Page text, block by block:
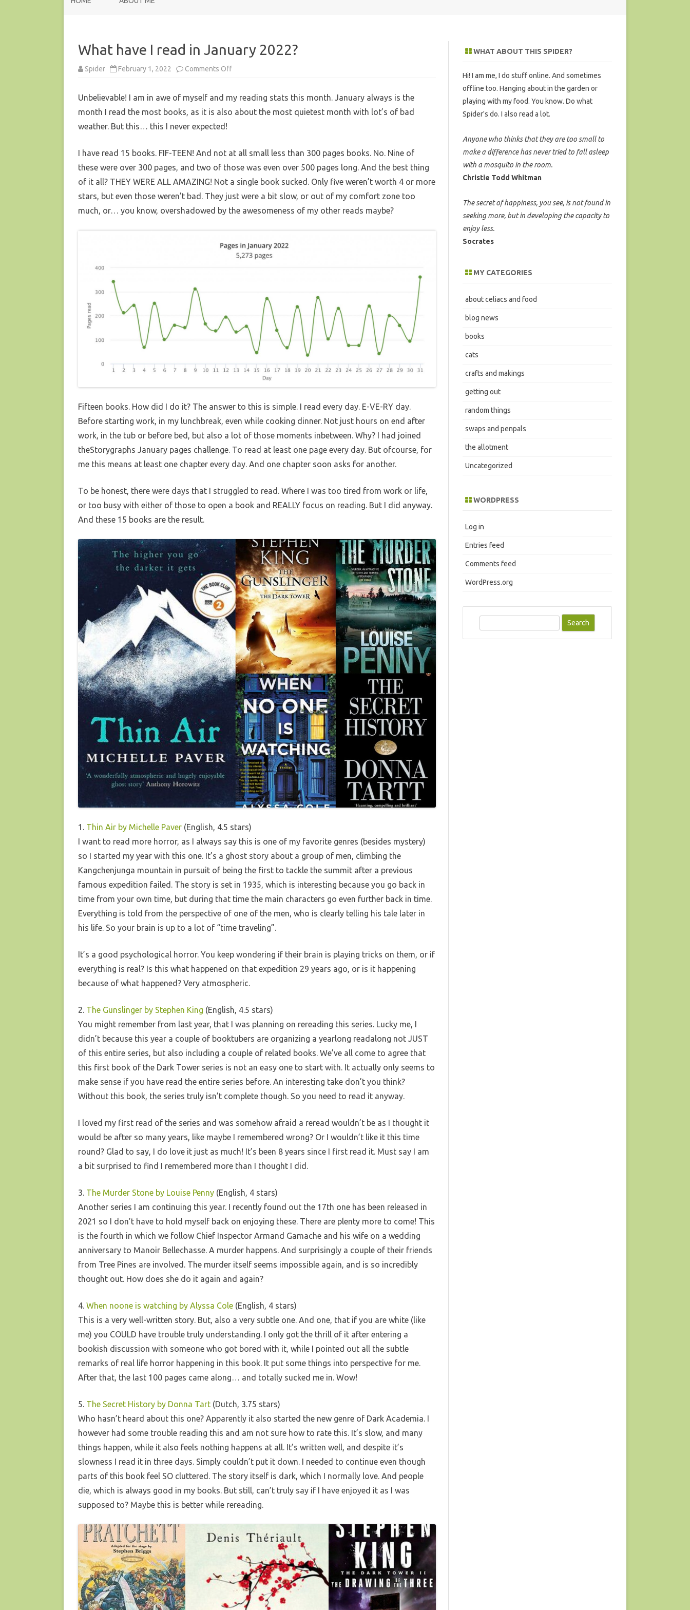
What have I read in January 2022?
Spider February 1, 2022 Comments Offon
read
in
January
Unbelievable! I am in awe of myself and my reading stats this month. January always is the
month I read the most books, as it is also about the most quietest month with lot’s of bad
weather. But this… this I never expected!
I have read 15 books. FIF-TEEN! And not at all small less than 300 pages books. No. Nine of
these were over 300 pages, and two of those was even over 500 pages long. And the best thing
of it all? THEY WERE ALL AMAZING! Not a single book sucked. Only five weren’t worth 4 or more
stars, but even those weren’t bad. They just were a bit slow, or out of my comfort zone too
much, or… you know, overshadowed by the awesomeness of my other reads maybe?
Fifteen books. How did I do it? The answer to this is simple. I read every day. E-VE-RY day.
Before starting work, in my lunchbreak, even while cooking dinner. Not just hours on end after
work, in the tub or before bed, but also a lot of those moments inbetween. Why? I had joined
theStorygraphs January pages challenge. To read at least one page every day. But ofcourse, for
me this means at least one chapter every day. And one chapter soon asks for another.
To be honest, there were days that I struggled to read. Where I was too tired from work or life,
or too busy with either of those to open a book and REALLY focus on reading. But I did anyway.
And these 15 books are the result.
1. Thin Air by Michelle Paver (English, 4.5 stars)
I want to read more horror, as I always say this is one of my favorite genres (besides mystery)
so I started my year with this one. It’s a ghost story about a group of men, climbing the
Kangchenjunga mountain in pursuit of being the first to tackle the summit after a previous
famous expedition failed. The story is set in 1935, which is interesting because you go back in
time from your own time, but during that time the main characters go even further back in time.
Everything is told from the perspective of one of the men, who is clearly telling his tale later in
his life. So your brain is up to a lot of “time traveling”.
It’s a good psychological horror. You keep wondering if their brain is playing tricks on them, or if
everything is real? Is this what happened on that expedition 29 years ago, or is it happening
because of what happened? Very atmospheric.
2. The Gunslinger by Stephen King (English, 4.5 stars)
You might remember from last year, that I was planning on rereading this series. Lucky me, I
didn’t because this year a couple of booktubers are organizing a yearlong readalong not JUST
of this entire series, but also including a couple of related books. We’ve all come to agree that
this first book of the Dark Tower series is not an easy one to start with. It actually only seems to
make sense if you have read the entire series before. An interesting take don’t you think?
Without this book, the series truly isn’t complete though. So you need to read it anyway.
I loved my first read of the series and was somehow afraid a reread wouldn’t be as I thought it
would be after so many years, like maybe I remembered wrong? Or I wouldn’t like it this time
round? Glad to say, I do love it just as much! It’s been 8 years since I first read it. Must say I am
a bit surprised to find I remembered more than I thought I did.
3. The Murder Stone by Louise Penny (English, 4 stars)
Another series I am continuing this year. I recently found out the 17th one has been released in
2021 so I don’t have to hold myself back on enjoying these. There are plenty more to come! This
is the fourth in which we follow Chief Inspector Armand Gamache and his wife on a wedding
anniversary to Manoir Bellechasse. A murder happens. And surprisingly a couple of their friends
from Tree Pines are involved. The murder itself seems impossible again, and is so incredibly
thought out. How does she do it again and again?
4. When noone is watching by Alyssa Cole (English, 4 stars)
This is a very well-written story. But, also a very subtle one. And one, that if you are white (like
me) you COULD have trouble truly understanding. I only got the thrill of it after entering a
bookish discussion with someone who got bored with it, while I pointed out all the subtle
remarks of real life horror happening in this book. It put some things into perspective for me.
After that, the last 100 pages came along… and totally sucked me in. Wow!
5. The Secret History by Donna Tart (Dutch, 3.75 stars)
Who hasn’t heard about this one? Apparently it also started the new genre of Dark Academia. I
however had some trouble reading this and am not sure how to rate this. It’s slow, and many
things happen, while it also feels nothing happens at all. It’s written well, and despite it’s
slowness I read it in three days. Simply couldn’t put it down. I needed to continue even though
parts of this book feel SO cluttered. The story itself is dark, which I normally love. And people
die, which is always good in my books. But still, can’t truly say if I have enjoyed it as I was
supposed to? Maybe this is better while rereading.
WHAT ABOUT THIS SPIDER?
Hi! I am me, I do stuff online. And sometimes
offline too. Hanging about in the garden or
playing with my food. You know. Do what
Spider's do. I also read a lot.
Anyone who thinks that they are too small to
make a difference has never tried to fall asleep
with a mosquito in the room.
Christie Todd Whitman
The secret of happiness, you see, is not found in
seeking more, but in developing the capacity to
enjoy less.
Socrates
MY CATEGORIES
about celiacs and food
blog news
books
cats
crafts and makings
getting out
random things
swaps and penpals
the allotment
Uncategorized
WORDPRESS
Log in
Entries feed
Comments feed
WordPress.org